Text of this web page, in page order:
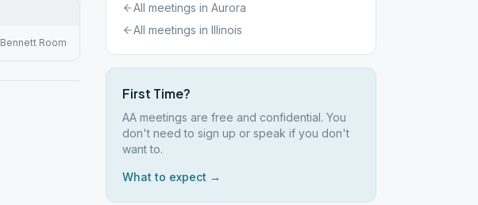
Bennett Room
All meetings in Aurora
All meetings in Illinois
First Time?
AA meetings are free and confidential. You
don't need to sign up or speak if you don't
want to.
What to expect →